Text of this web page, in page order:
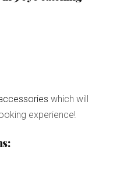
which will
experience!